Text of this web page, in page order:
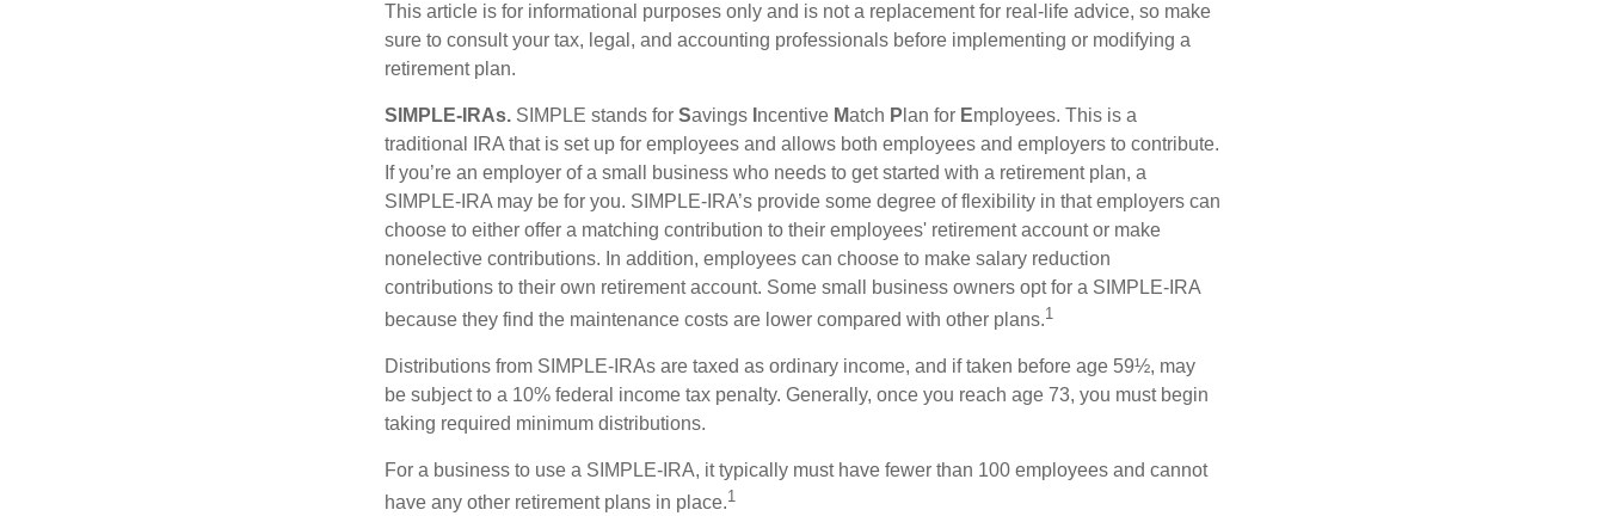
This article is for informational purposes only and is not a replacement for real-life advice, so make
sure to consult your tax, legal, and accounting professionals before implementing or modifying a
retirement plan.
SIMPLE-IRAs. SIMPLE stands for Savings ncentive Match P lan for Employees. This is a
traditional IRA that is set up for employees and allows both employees and employers to contribute.
If you’re an employer of a small business who needs to get started with a retirement plan, a
SIMPLE-IRA may be for you. SIMPLE-IRA’s provide some degree of flexibility in that employers can
choose to either offer a matching contribution to their employees' retirement account or make
nonelective contributions. In addition, employees can choose to make salary reduction
contributions to their own retirement account. Some small business owners opt for a SIMPLE-IRA
because they find the maintenance costs are lower compared with other plans.1
Distributions from SIMPLE-IRAs are taxed as ordinary income, and if taken before age 59½, may
be subject to a 10% federal income tax penalty. Generally, once you reach age 73, you must begin
taking required minimum distributions.
For a business to use a SIMPLE-IRA, it typically must have fewer than 100 employees and cannot
have any other retirement plans in place.1